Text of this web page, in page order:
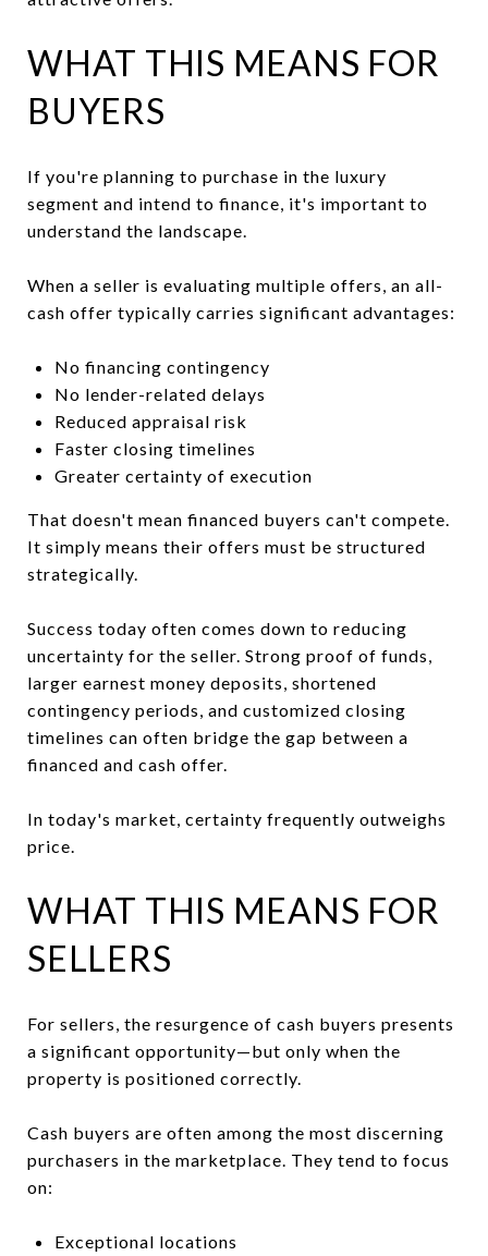
WHAT THIS MEANS FOR
BUYERS
If you're planning to purchase in the luxury
segment and intend to finance, it's important to
understand the landscape.
When a seller is evaluating multiple offers, an all-
cash offer typically carries significant advantages:
No financing contingency
No lender-related delays
Reduced appraisal risk
Faster closing timelines
Greater certainty of execution
That doesn't mean financed buyers can't compete.
It simply means their offers must be structured
strategically.
Success today often comes down to reducing
uncertainty for the seller. Strong proof of funds,
larger earnest money deposits, shortened
contingency periods, and customized closing
timelines can often bridge the gap between a
financed and cash offer.
In today's market, certainty frequently outweighs
price.
WHAT THIS MEANS FOR
SELLERS
For sellers, the resurgence of cash buyers presents
a significant opportunity—but only when the
property is positioned correctly.
Cash buyers are often among the most discerning
purchasers in the marketplace. They tend to focus
on:
Exceptional locations